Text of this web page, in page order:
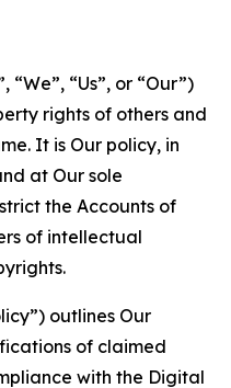
“We”, “Us”, or “Our”)
rights of others and
It is Our policy, in
at Our sole
the Accounts of
of intellectual
outlines Our
of claimed
with the Digital